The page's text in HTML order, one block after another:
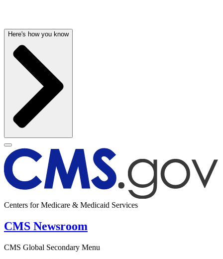
Here's how you know
Centers for Medicare & Medicaid Services
CMS Newsroom
CMS Global Secondary Menu